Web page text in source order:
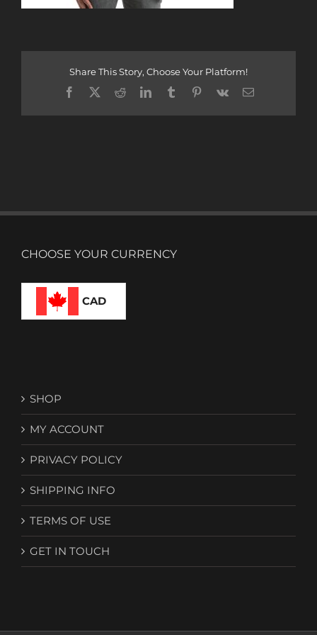
Share This Story, Choose Your Platform!
Facebook
X RedditLinkedInTumblrPinterest
Vk Email
CHOOSE YOUR CURRENCY
CAD
SHOP
MY ACCOUNT
PRIVACY POLICY
SHIPPING INFO
TERMS OF USE
GET IN TOUCH